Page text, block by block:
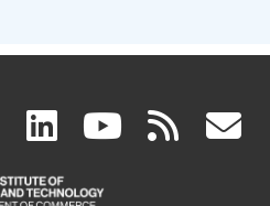
facebook
(link
is
linkedin
(link
is
(link rss